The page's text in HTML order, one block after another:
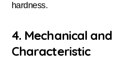
hardness.
4. Mechanical
Characteristic